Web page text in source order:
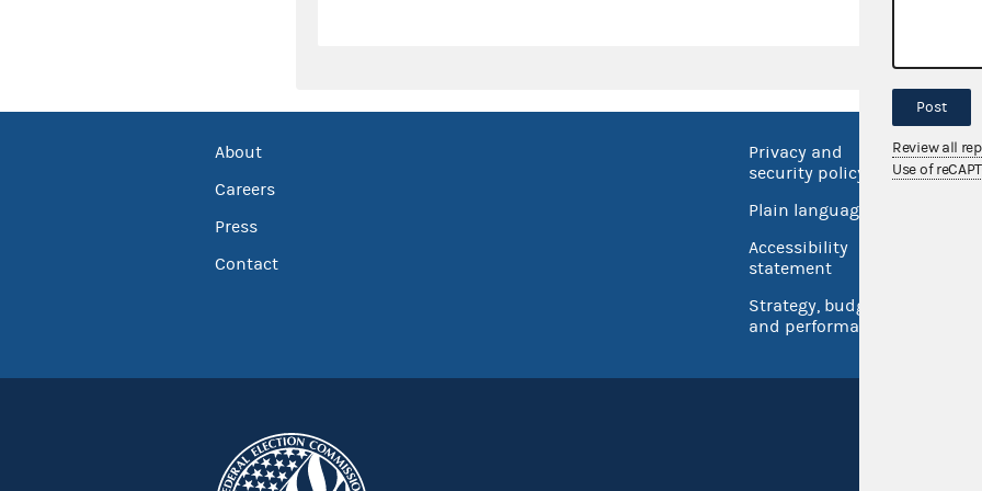
About
Careers
Press
Contact
Privacy and
security policy
Plain language
Accessibility
statement
Strategy, budget
and performance
No
Post
Review all
Use of